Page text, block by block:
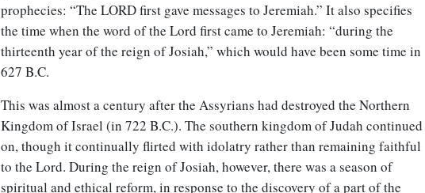
prophecies: “The LORD first gave messages to Jeremiah.” It also specifies
the time when the word of the Lord first came to Jeremiah: “during the
thirteenth year of the reign of Josiah,” which would have been some time in
627 B.C.
This was almost a century after the Assyrians had destroyed the Northern
Kingdom of Israel (in 722 B.C.). The southern kingdom of Judah continued
on, though it continually flirted with idolatry rather than remaining faithful
to the Lord. During the reign of Josiah, however, there was a season of
spiritual and ethical reform, in response to the discovery of a part of the